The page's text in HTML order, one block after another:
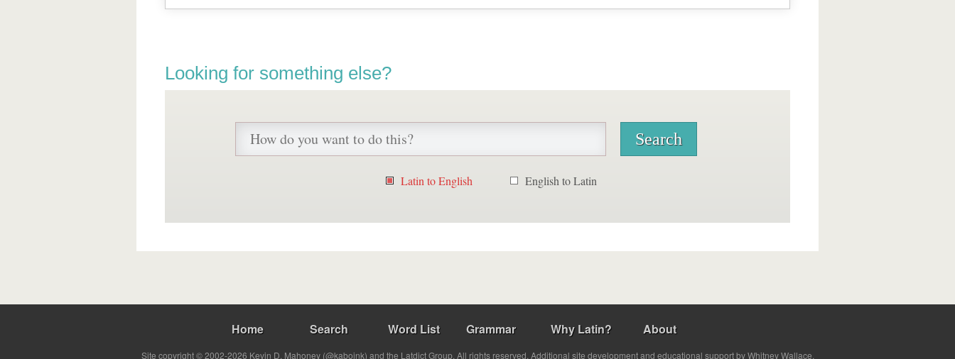
Looking for something else?
Latin to English English to Latin
Home Search Word List Grammar Why Latin? About
Site copyright © 2002-2026 Kevin D. Mahoney (@kabojnk) and the Latdict Group. All rights reserved. Additional site development and educational support by Whitney Wallace.